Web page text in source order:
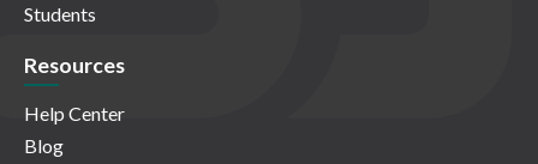
Students
Resources
Help Center
Blog